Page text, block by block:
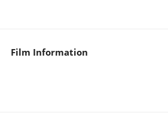
Film Information